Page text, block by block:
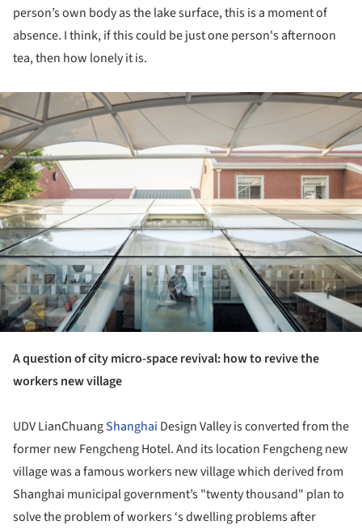
person’s own body as the lake surface, this is a moment of
absence. I think, if this could be just one person's afternoon
tea, then how lonely it is.
A question of city micro-space revival: how to revive the
workers new village
UDV LianChuangShanghai Design Valley is converted from the
former new Fengcheng Hotel. And its location Fengcheng new
village was a famous workers new village which derived from
Shanghai municipal government’s "twenty thousand" plan to
solve the problem of workers ‘s dwelling problems after